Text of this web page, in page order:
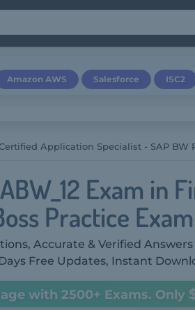
Amazon AWS Salesforce ISC2
Application Specialist - SAP BW
Exam
Practice
Accurate & Verified
Free Updates, Instant
with 2500+ Exams. Only